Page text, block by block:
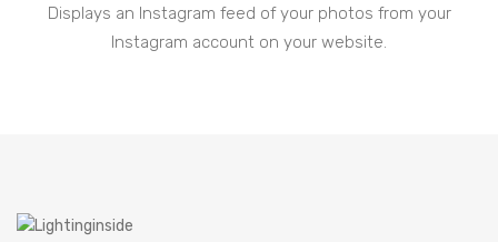
Displays an Instagram feed of your photos from your
Instagram account on your website.